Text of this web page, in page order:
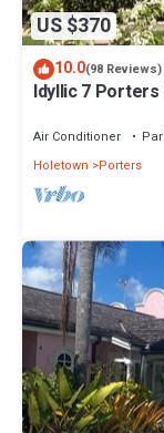
US $370
10.0(98 Reviews)
Idyllic 7 Porters
Air Conditioner
Holetown
Porters